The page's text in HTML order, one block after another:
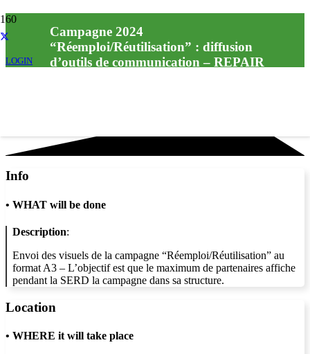
LOGIN
Campagne 2024
“Réemploi/Réutilisation” : diffusion
d’outils de communication – REPAIR
Info
• WHAT will be done
Description:
Envoi des visuels de la campagne “Réemploi/Réutilisation” au
format A3 – L’objectif est que le maximum de partenaires affiche
pendant la SERD la campagne dans sa structure.
Location
• WHERE it will take place